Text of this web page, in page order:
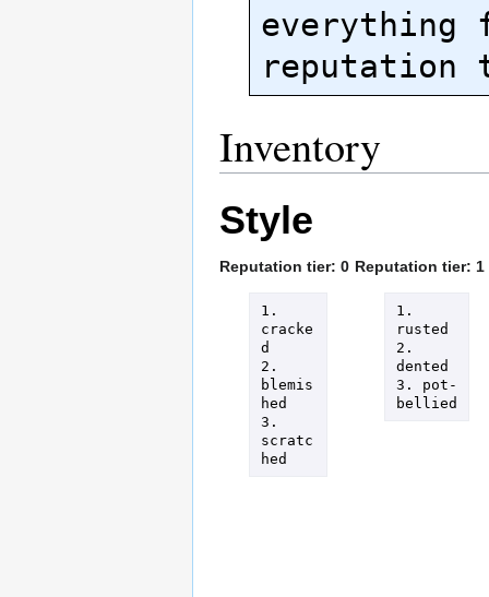
everything
Inventory
Style
Reputation tier: 0
1.
cracke
d
2.
blemis
hed
3.
scratc
hed
Reputation tier: 1
1.
rusted
2.
dented
3. pot-
bellied